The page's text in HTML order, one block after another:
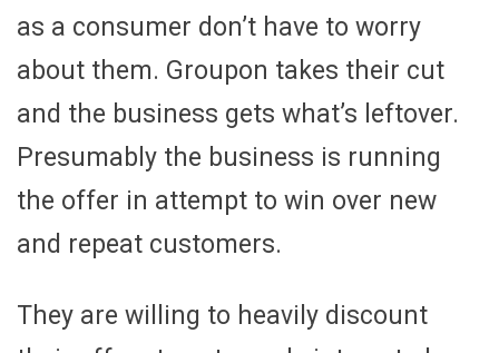
as a consumer don’t have to worry
about them. Groupon takes their cut
and the business gets what’s leftover.
Presumably the business is running
the offer in attempt to win over new
and repeat customers.
They are willing to heavily discount